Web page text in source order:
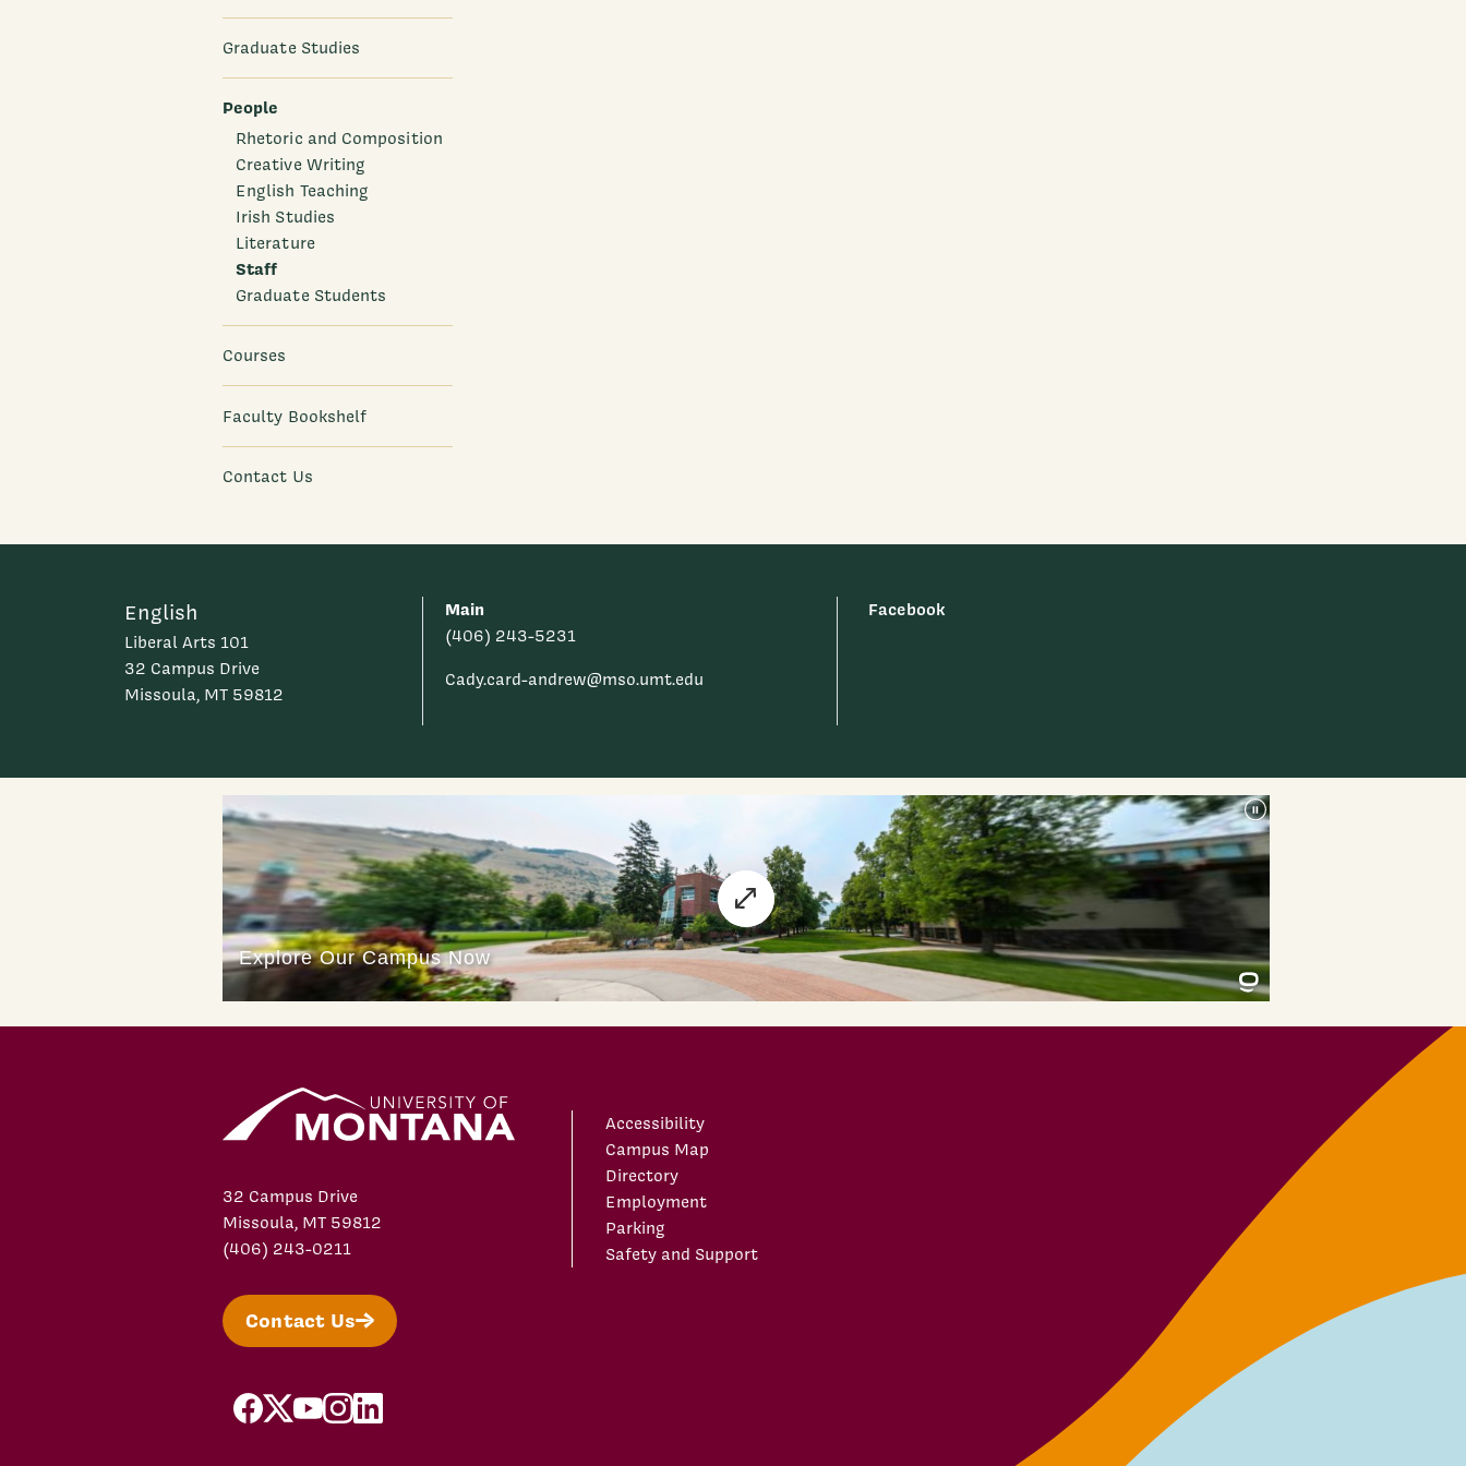
Graduate Studies
People
Rhetoric and Composition
Creative Writing
English Teaching
Irish Studies
Literature
Staff
Graduate Students
Courses
Faculty Bookshelf
Contact Us
English
Liberal Arts 101
32 Campus Drive
Missoula, MT 59812
Main
(406) 243-5231
Cady.card-andrew@mso.umt.edu
Facebook
32 Campus Drive
Missoula, MT 59812
(406) 243-0211
Contact Us
Accessibility
Campus Map
Directory
Employment
Parking
Safety and Support
facebook
X/Twitter
YouTubeInstagram
LinkedIn